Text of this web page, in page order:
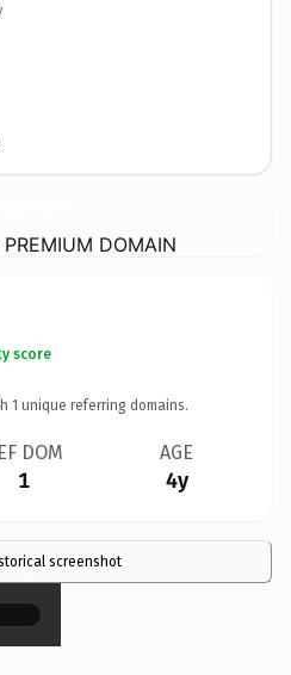
DOMAIN
score
1 unique referring domains.
DOM
1
AGE
4y
screenshot
×